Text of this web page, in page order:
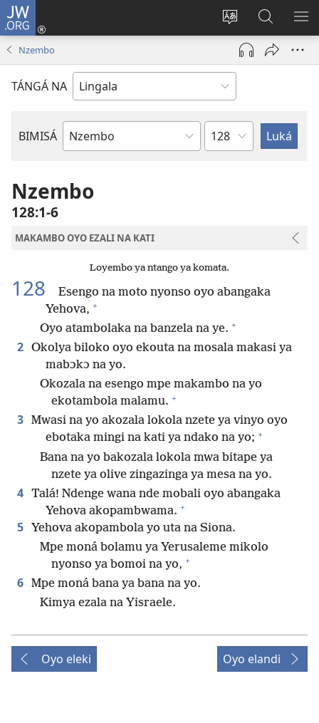
JW.ORG
Tyá
monɔkɔ
mosusu
Kokɔta
na
(fungolá
fenɛtrɛ
Luká
JW.ORG
Nzembo
TÁNGÁ NA
BIMISÁ
Mokanda
Biblia
Mokapo
Nzembo
128:1-6
MAKAMBO OYO EZALI NA KATI
Loyembo ya ntango ya komata.
128
Esengo na moto nyonso oyo abangaka
Yehova, +
Oyo atambolaka na banzela na ye. +
2 Okolya biloko oyo ekouta na mosala makasi ya
mabɔkɔ na yo.
Okozala na esengo mpe makambo na yo
ekotambola malamu. +
3 Mwasi na yo akozala lokola nzete ya vinyo oyo
ebotaka mingi na kati ya ndako na yo; +
Bana na yo bakozala lokola mwa bitape ya
nzete ya olive zingazinga ya mesa na yo.
4 Talá! Ndenge wana nde mobali oyo abangaka
Yehova akopambwama. +
5 Yehova akopambola yo uta na Siona.
Mpe moná bolamu ya Yerusaleme mikolo
nyonso ya bomoi na yo, +
6 Mpe moná bana ya bana na yo.
Kimya ezala na Yisraele.
Oyo eleki Oyo elandi